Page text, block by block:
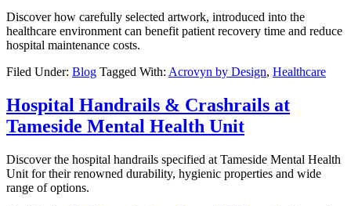
Discover how carefully selected artwork, introduced into the
healthcare environment can benefit patient recovery time and reduce
hospital maintenance costs.
Filed Under: Blog Tagged With: Acrovyn by Design, Healthcare
Hospital Handrails & Crashrails at
Tameside Mental Health Unit
Discover the hospital handrails specified at Tameside Mental Health
Unit for their renowned durability, hygienic properties and wide
range of options.